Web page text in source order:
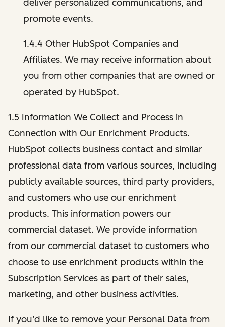
deliver personalized communications, and
promote events.
1.4.4 Other HubSpot Companies and
Affiliates. We may receive information about
you from other companies that are owned or
operated by HubSpot.
1.5 Information We Collect and Process in
Connection with Our Enrichment Products.
HubSpot collects business contact and similar
professional data from various sources, including
publicly available sources, third party providers,
and customers who use our enrichment
products. This information powers our
commercial dataset. We provide information
from our commercial dataset to customers who
choose to use enrichment products within the
Subscription Services as part of their sales,
marketing, and other business activities.
If you’d like to remove your Personal Data from